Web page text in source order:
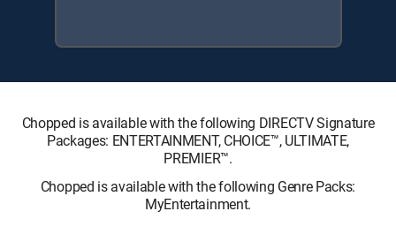
Chopped is available with the following DIRECTV Signature
Packages: ENTERTAINMENT, CHOICE™, ULTIMATE,
PREMIER™.
Chopped is available with the following Genre Packs:
MyEntertainment.